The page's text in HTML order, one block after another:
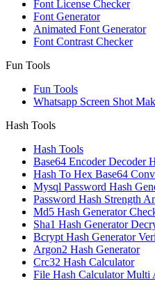
Font License Checker
Font Generator
Animated Font Generator
Font Contrast Checker
Fun Tools
Fun Tools
Whatsapp Screen Shot
Hash Tools
Hash Tools
Base64 Encoder Decoder
Hash To Hex Base64
Mysql Password Hash
Password Hash Strength
Md5 Hash Generator
Sha1 Hash Generator
Bcrypt Hash Generator
Argon2 Hash Generator
Crc32 Hash Calculator
File Hash Calculator Multi